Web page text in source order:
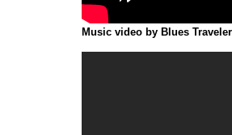
Music video by Blues